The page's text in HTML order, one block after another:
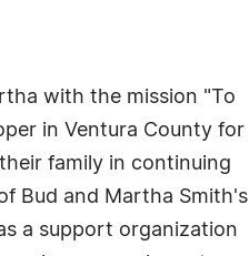
with the mission "To
in Ventura County for
family in continuing
Bud and Martha Smith's
a support organization